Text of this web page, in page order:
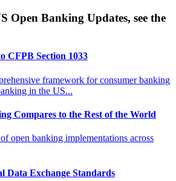
Open Banking Updates, see the
CFPB Section 1033
framework for consumer banking
in the US...
Compares to the Rest of the World
open banking implementations across
Data Exchange Standards